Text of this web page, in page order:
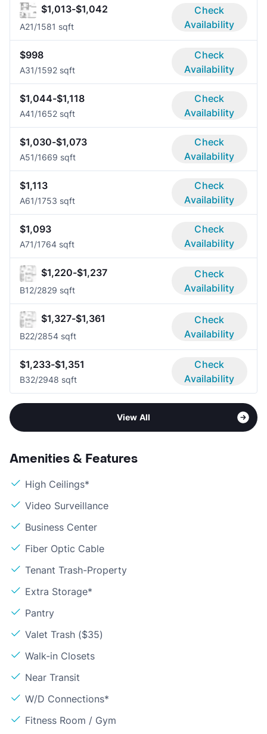
$1,013-$1,042
A21/1581 sqft
Check
Availability
$998
A31/1592 sqft
Check
Availability
$1,044-$1,118
A41/1652 sqft
Check
Availability
$1,030-$1,073
A51/1669 sqft
Check
Availability
$1,113
A61/1753 sqft
Check
Availability
$1,093
A71/1764 sqft
Check
Availability
$1,220-$1,237
B12/2829 sqft
Check
Availability
$1,327-$1,361
B22/2854 sqft
Check
Availability
$1,233-$1,351
B32/2948 sqft
Check
Availability
View All
Amenities & Features
High Ceilings*
Video Surveillance
Business Center
Fiber Optic Cable
Tenant Trash-Property
Extra Storage*
Pantry
Valet Trash ($35)
Walk-in Closets
Near Transit
W/D Connections*
Fitness Room / Gym